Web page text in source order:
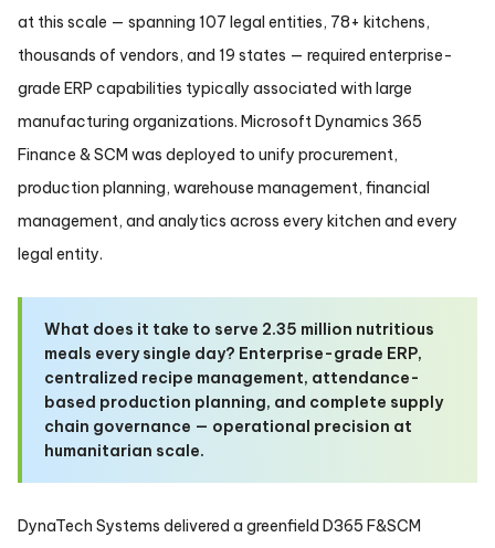
at this scale — spanning 107 legal entities, 78+ kitchens,
thousands of vendors, and 19 states — required enterprise-
grade ERP capabilities typically associated with large
manufacturing organizations. Microsoft Dynamics 365
Finance & SCM was deployed to unify procurement,
production planning, warehouse management, financial
management, and analytics across every kitchen and every
legal entity.
What does it take to serve 2.35 million nutritious
meals every single day? Enterprise-grade ERP,
centralized recipe management, attendance-
based production planning, and complete supply
chain governance — operational precision at
humanitarian scale.
DynaTech Systems delivered a greenfield D365 F&SCM